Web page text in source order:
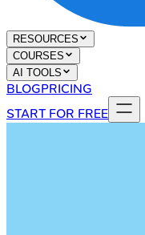
RESOURCES
COURSES
AI TOOLS
BLOGPRICING
START FOR FREE